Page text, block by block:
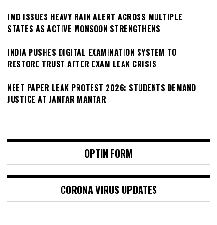
IMD ISSUES HEAVY RAIN ALERT ACROSS MULTIPLE
STATES AS ACTIVE MONSOON STRENGTHENS
INDIA PUSHES DIGITAL EXAMINATION SYSTEM TO
RESTORE TRUST AFTER EXAM LEAK CRISIS
NEET PAPER LEAK PROTEST 2026: STUDENTS DEMAND
JUSTICE AT JANTAR MANTAR
OPTIN FORM
CORONA VIRUS UPDATES